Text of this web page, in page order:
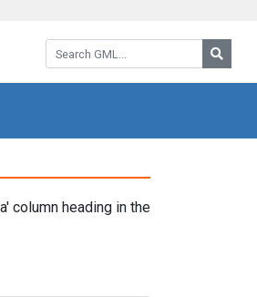
Search GML:
column heading in the